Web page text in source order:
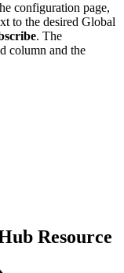
configuration page,
to the desired Global
. The
column and the
Resource